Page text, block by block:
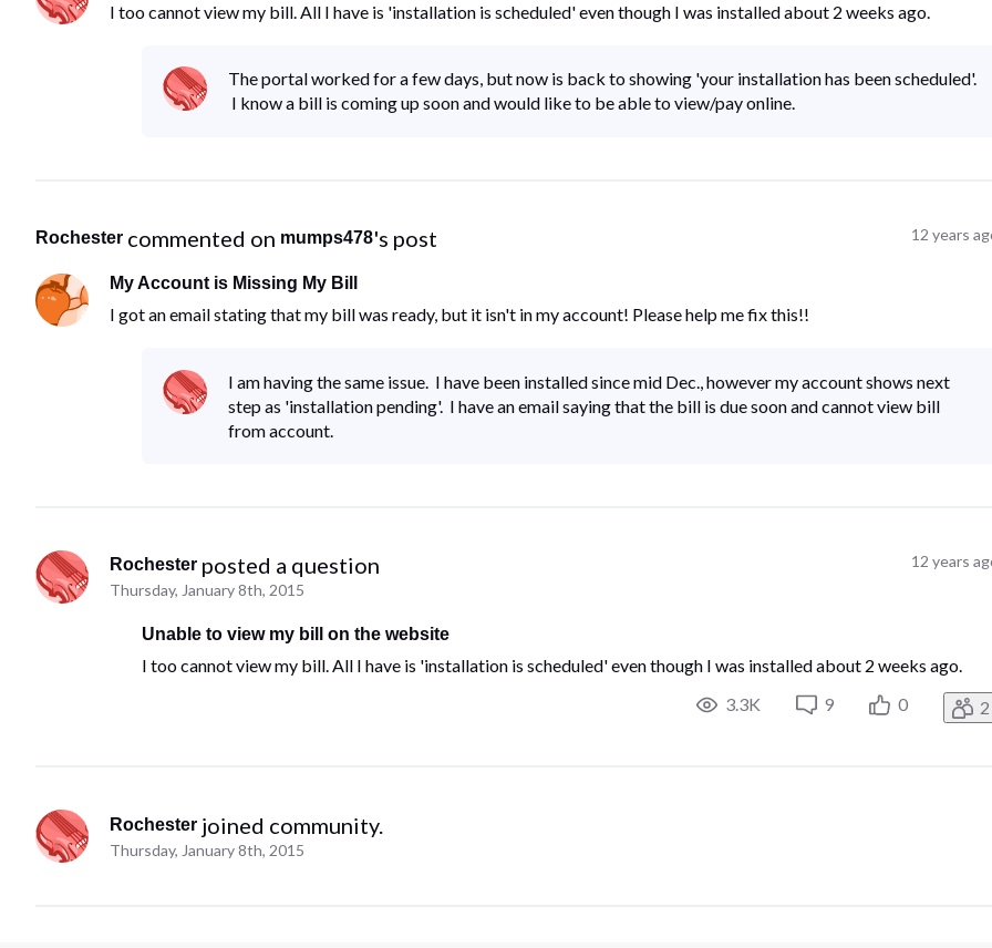
I too cannot view my bill. All I have is 'installation is scheduled' even though I was installed about 2 weeks ago.
The portal worked for a few days, but now is back to showing 'your installation has been scheduled'.
I know a bill is coming up soon and would like to be able to view/pay online.
Rochester commented on mumps478's post 12 years
My Account is Missing My Bill
I got an email stating that my bill was ready, but it isn't in my account! Please help me fix this!!
I am having the same issue. I have been installed since mid Dec., however my account shows next
step as 'installation pending'. I have an email saying that the bill is due soon and cannot view bill
from account.
Rochester posted a question
Thursday, January 8th, 2015
12 years
Unable to view my bill on the website
I too cannot view my bill. All I have is 'installation is scheduled' even though I was installed about 2 weeks ago.
3.3K
9 0 2
Rochester joined community.
Thursday, January 8th, 2015